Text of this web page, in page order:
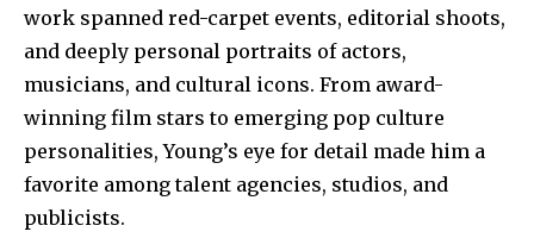
work spanned red-carpet events, editorial shoots,
and deeply personal portraits of actors,
musicians, and cultural icons. From award-
winning film stars to emerging pop culture
personalities, Young’s eye for detail made him a
favorite among talent agencies, studios, and
publicists.